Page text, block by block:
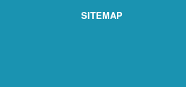
SITEMAP